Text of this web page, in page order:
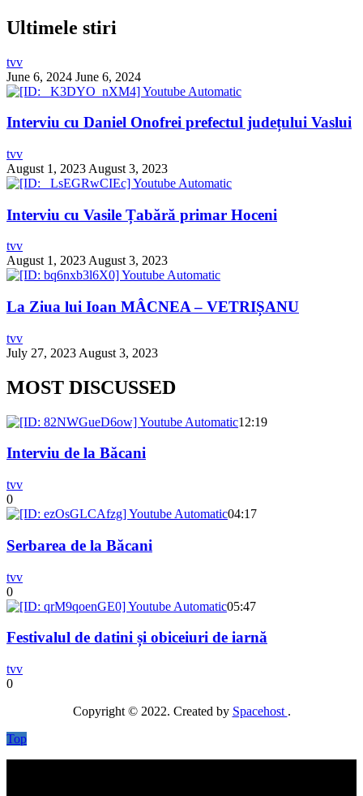
Ultimele stiri
tvv
June 6, 2024 June 6, 2024
Interviu cu Daniel Onofrei prefectul județului Vaslui
tvv
August 1, 2023 August 3, 2023
Interviu cu Vasile Țabără primar Hoceni
tvv
August 1, 2023August 3, 2023
La Ziua lui Ioan MÂCNEA – VETRIȘANU
tvv
July 27, 2023 August 3, 2023
MOST DISCUSSED
12:19
Interviu de la Băcani
tvv
0
04:17
Serbarea de la Băcani
tvv
0
05:47
Festivalul de datini și obiceiuri de iarnă
tvv
0
Copyright © 2022. Created by Spacehost .
Top